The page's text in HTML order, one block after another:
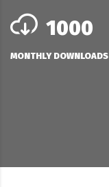
1000
MONTHLY DOWNLOADS